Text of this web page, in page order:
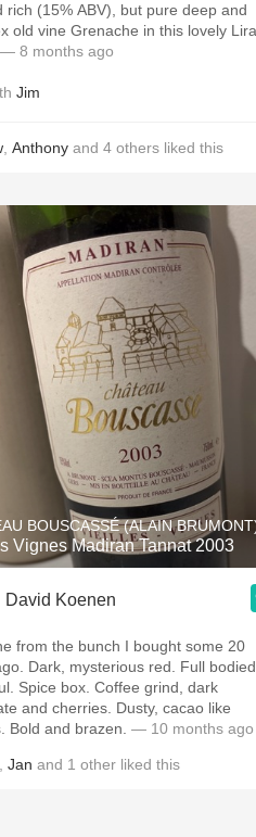
rich (15% ABV), but pure deep and
old vine Grenache in this lovely
— 8 months ago
Jim
Anthony and 4 others liked this
BOUSCASSÉ (ALAIN
Vignes Madiran Tannat 2003
David Koenen
from the bunch I bought some 20
Dark, mysterious red. Full bodied,
Spice box. Coffee grind, dark
and cherries. Dusty, cacao like
Bold and brazen. — 10 months ago
Jan and 1 other liked this